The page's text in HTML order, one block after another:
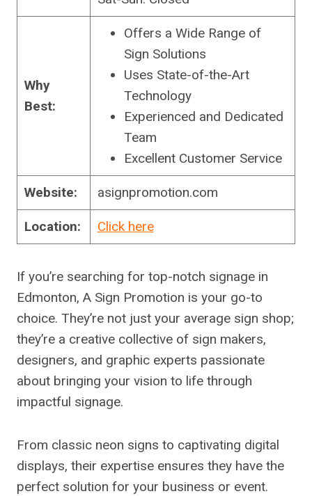
Why
Best:
Offers a Wide Range of
Sign Solutions
Uses State-of-the-Art
Technology
Experienced and Dedicated
Team
Excellent Customer Service
Website: asignpromotion.com
Location: Click here
If you’re searching for top-notch signage in
Edmonton, A Sign Promotion is your go-to
choice. They’re not just your average sign shop;
they’re a creative collective of sign makers,
designers, and graphic experts passionate
about bringing your vision to life through
impactful signage.
From classic neon signs to captivating digital
displays, their expertise ensures they have the
perfect solution for your business or event.